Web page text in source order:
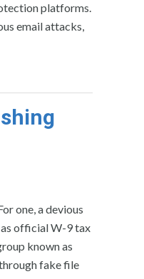
platforms.
email attacks,
one, a devious
as official W-9 tax
known as
fake file